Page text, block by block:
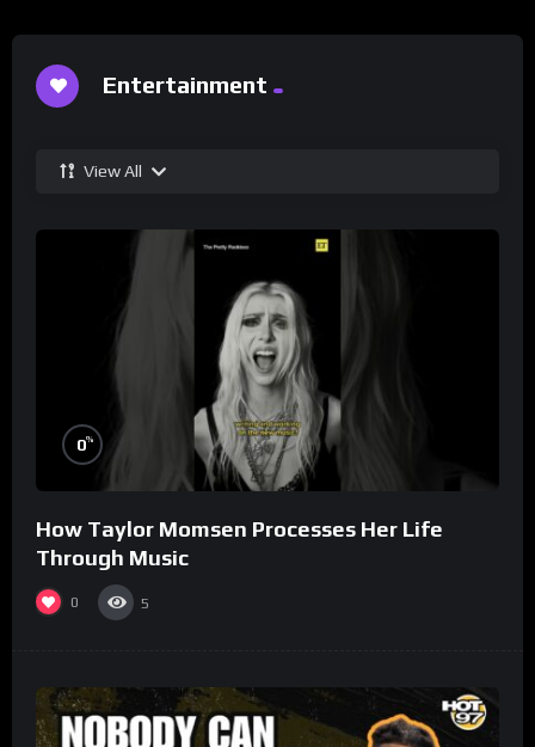
Entertainment
View All
0%
How Taylor Momsen Processes Her Life
Through Music
0 5